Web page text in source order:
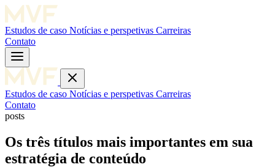
Estudos de caso Notícias e perspetivas Carreiras
Contato
Estudos de caso Notícias e perspetivas Carreiras
Contato
posts
Os três títulos mais importantes em sua
estratégia de conteúdo